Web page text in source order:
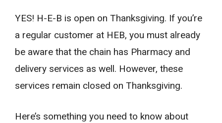
YES! H-E-B is open on Thanksgiving. If you’re
a regular customer at HEB, you must already
be aware that the chain has Pharmacy and
delivery services as well. However, these
services remain closed on Thanksgiving.
Here’s something you need to know about